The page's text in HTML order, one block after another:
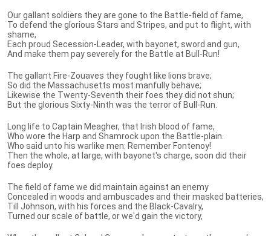
Our gallant soldiers they are gone to the Battle-field of fame,
To defend the glorious Stars and Stripes, and put to flight, with
shame,
Each proud Secession-Leader, with bayonet, sword and gun,
And make them pay severely for the Battle at Bull-Run!
The gallant Fire-Zouaves they fought like lions brave;
So did the Massachusetts most manfully behave;
Likewise the Twenty-Seventh their foes they did not shun;
But the glorious Sixty-Ninth was the terror of Bull-Run.
Long life to Captain Meagher, that Irish blood of fame,
Who wore the Harp and Shamrock upon the Battle-plain.
Who said unto his warlike men: Remember Fontenoy!
Then the whole, at large, with bayonet's charge, soon did their
foes deploy.
The field of fame we did maintain against an enemy
Concealed in woods and ambuscades and their masked batteries,
Till Johnson, with his forces and the Black-Cavalry,
Turned our scale of battle, or we'd gain the victory,